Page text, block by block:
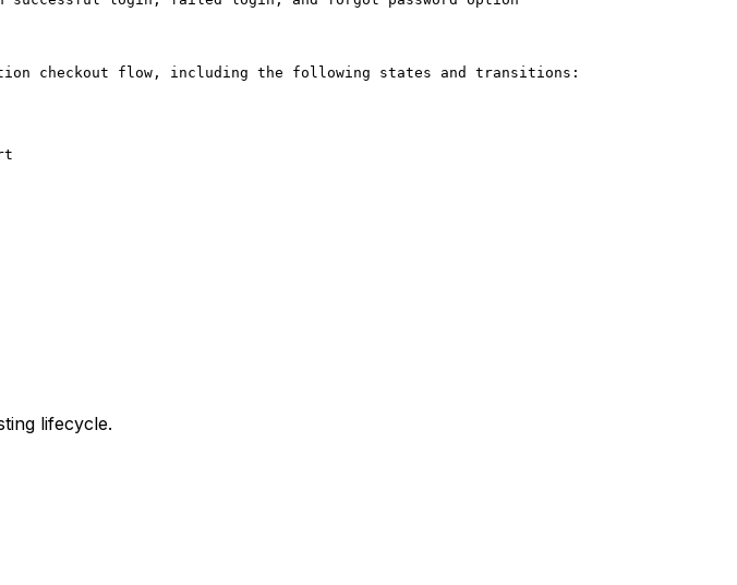
checkout flow, including the following states and transitions:
lifecycle.